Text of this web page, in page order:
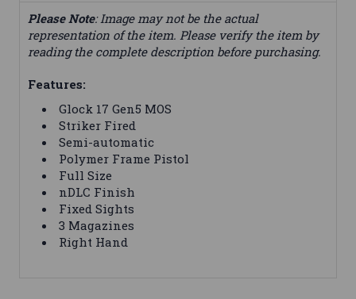
Please Note: Image may not be the actual
representation of the item. Please verify the item by
reading the complete description before purchasing.
Features:
Glock 17 Gen5 MOS
Striker Fired
Semi-automatic
Polymer Frame Pistol
Full Size
nDLC Finish
Fixed Sights
3 Magazines
Right Hand